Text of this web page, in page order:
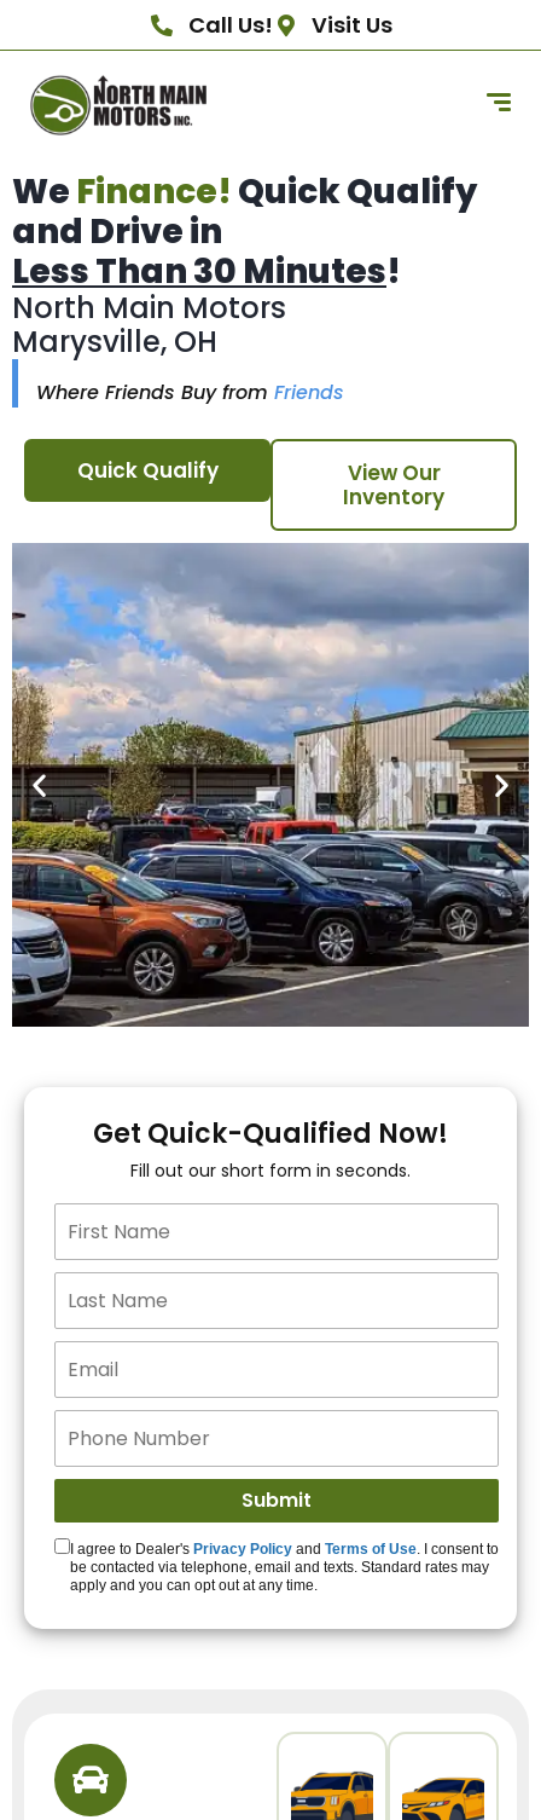
Call Us! Visit Us
We Finance! Quick Qualify
and Drive in
Less Than 30 Minutes!
North Main Motors
Marysville, OH
Where Friends Buy from Friends
Quick Qualify
View Our
Inventory
You!
15+ Lenders to get
you APPROVED!
Get Started!
Get Quick-Qualified Now!
Fill out our short form in seconds.
I agree to Dealer's Privacy Policy and Terms of Use. I consent to
be contacted via telephone, email and texts. Standard rates may
apply and you can opt out at any time.